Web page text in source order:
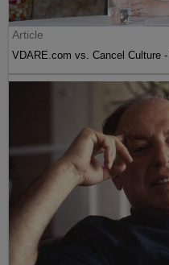
Article
VDARE.com vs. Cancel Culture